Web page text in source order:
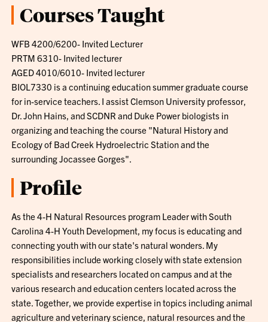
Courses Taught
WFB 4200/6200- Invited Lecturer
PRTM 6310- Invited lecturer
AGED 4010/6010- Invited lecturer
BIOL7330 is a continuing education summer graduate course
for in-service teachers. I assist Clemson University professor,
Dr. John Hains, and SCDNR and Duke Power biologists in
organizing and teaching the course "Natural History and
Ecology of Bad Creek Hydroelectric Station and the
surrounding Jocassee Gorges".
Profile
As the 4-H Natural Resources program Leader with South
Carolina 4-H Youth Development, my focus is educating and
connecting youth with our state's natural wonders. My
responsibilities include working closely with state extension
specialists and researchers located on campus and at the
various research and education centers located across the
state. Together, we provide expertise in topics including animal
agriculture and veterinary science, natural resources and the